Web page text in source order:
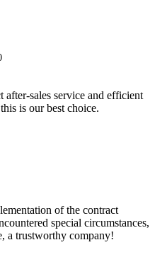
after-sales service and efficient
is our best choice.
of the contract
special circumstances,
a trustworthy company!